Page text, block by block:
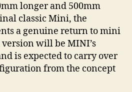
longer and 500mm
classic Mini, the
a genuine return to mini
will be MINI’s
is expected to carry over
from the concept